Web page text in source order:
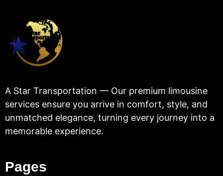
A Star Transportation — Our premium limousine
services ensure you arrive in comfort, style, and
unmatched elegance, turning every journey into a
memorable experience.
Pages